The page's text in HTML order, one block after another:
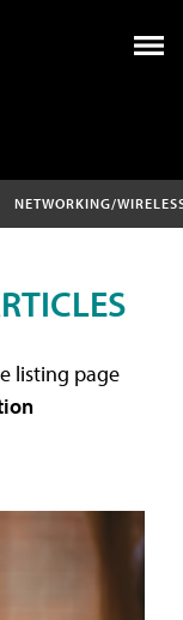
NETWORKING/
listing page